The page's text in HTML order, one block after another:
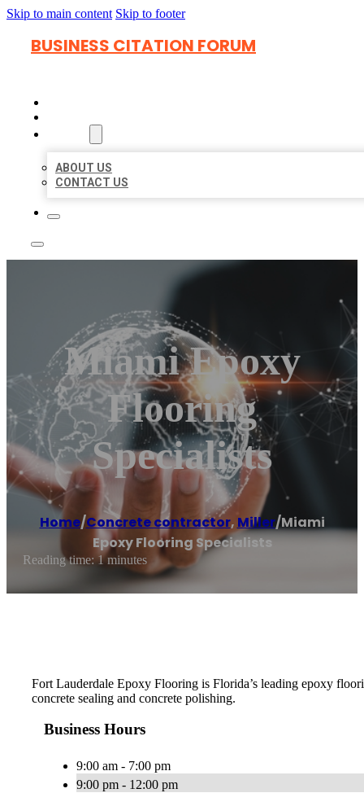
Skip to main content Skip to footer
BUSINESS CITATION FORUM
ABOUT US
CONTACT US
Miami Epoxy
Flooring
Specialists
Home/Concrete contractor, Miller/Miami
Epoxy Flooring Specialists
Reading time: 1 minutes
Fort Lauderdale Epoxy Flooring is Florida’s leading epoxy
concrete sealing and concrete polishing.
Business Hours
9:00 am - 7:00 pm
9:00 pm - 12:00 pm